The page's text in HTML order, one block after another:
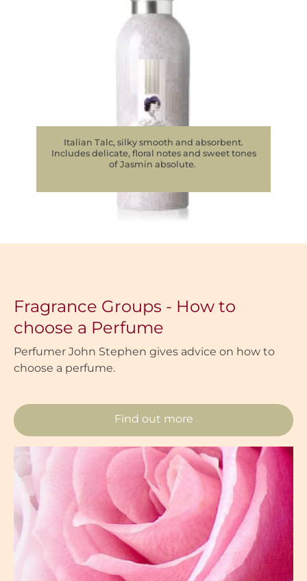
Italian Talc, silky smooth and absorbent.
Includes delicate, floral notes and sweet tones
of Jasmin absolute.
Fragrance Groups - How to
choose a Perfume
Perfumer John Stephen gives advice on how to
choose a perfume.
Find out more